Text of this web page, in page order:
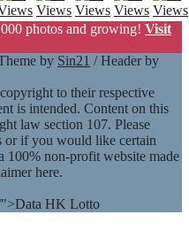
photos and growing! Visit
by Sin21 / Header by
to their respective
is intended. Content on this
law section 107. Please
or if you would like certain
100% non-profit website made
here.
">Data HK Lotto